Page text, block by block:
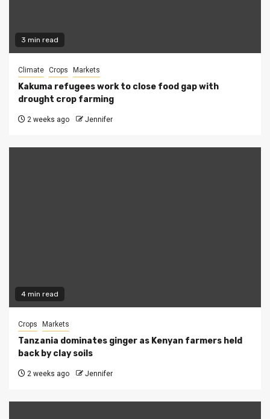
3 min read
Climate Crops Markets
Kakuma refugees work to close food gap with
drought crop farming
2 weeks ago Jennifer
4 min read
Crops Markets
Tanzania dominates ginger as Kenyan farmers held
back by clay soils
2 weeks ago Jennifer